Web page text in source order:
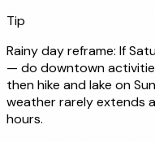
Tip
Rainy day reframe: If
— do downtown
then hike and lake on
weather rarely extends
hours.